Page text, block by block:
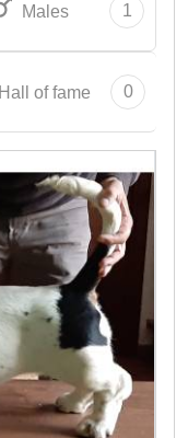
Males 1
Hall of fame 0